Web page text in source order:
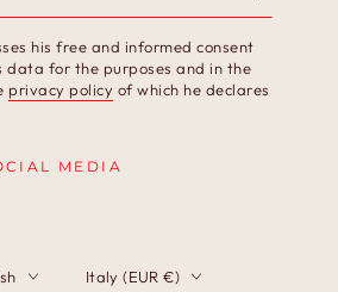
his free and informed consent
data for the purposes and in the
privacy policy of which he declares
MEDIA
Italy (EUR €)